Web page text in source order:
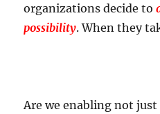
organizations decide to
possibility. When they
Are we enabling not